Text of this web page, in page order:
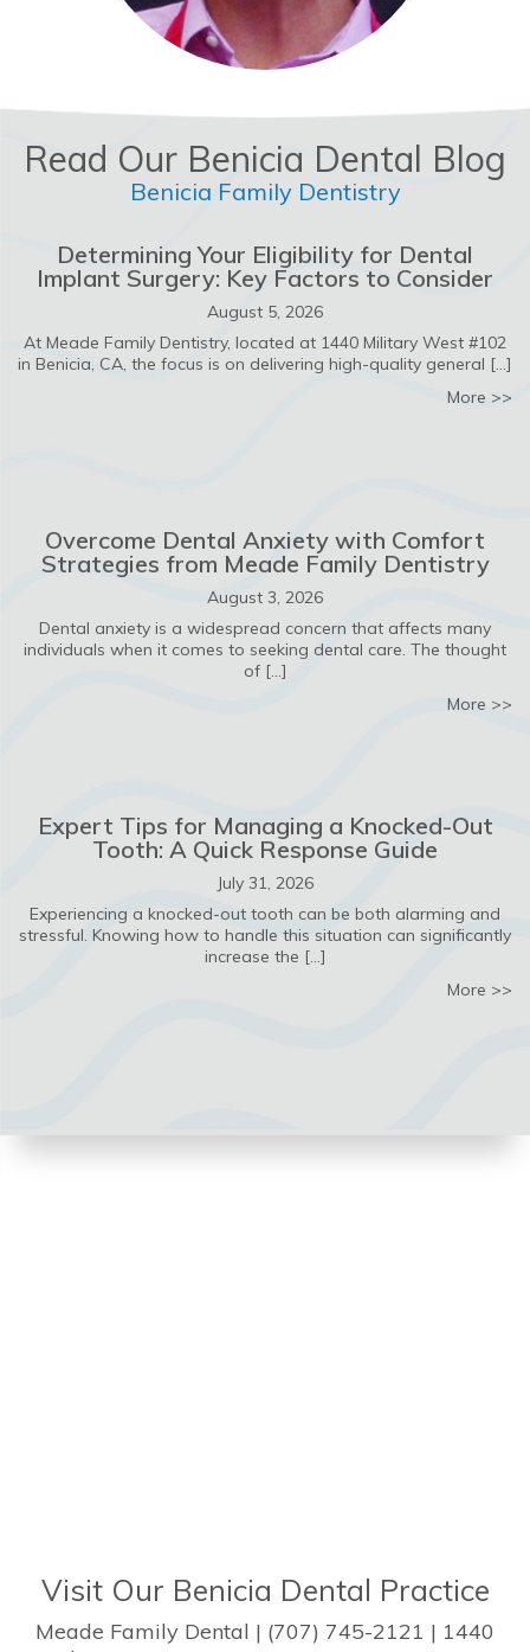
Read Our Benicia Dental Blog
Benicia Family Dentistry
Determining Your Eligibility for Dental
Implant Surgery: Key Factors to Consider
August 5, 2026
At Meade Family Dentistry, located at 1440 Military West #102
in Benicia, CA, the focus is on delivering high-quality general […]
More >>
Overcome Dental Anxiety with Comfort
Strategies from Meade Family Dentistry
August 3, 2026
Dental anxiety is a widespread concern that affects many
individuals when it comes to seeking dental care. The thought
of […]
More >>
Expert Tips for Managing a Knocked-Out
Tooth: A Quick Response Guide
July 31, 2026
Experiencing a knocked-out tooth can be both alarming and
stressful. Knowing how to handle this situation can significantly
increase the […]
More >>
Visit Our Benicia Dental Practice
Meade Family Dental | (707) 745-2121 | 1440